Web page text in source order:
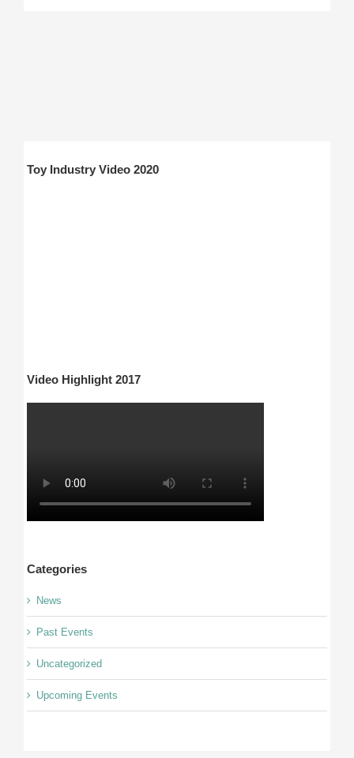
Toy Industry Video 2020
Video Highlight 2017
Categories
News
Past Events
Uncategorized
Upcoming Events